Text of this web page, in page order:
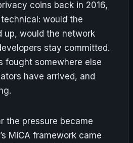
coins back in 2016,
would the
up, would the network
stay committed.
fought somewhere else
have arrived, and
the pressure became
MiCA framework came